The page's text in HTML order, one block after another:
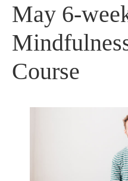
May 6-
Course